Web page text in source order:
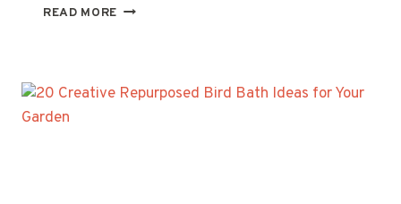
READ MORE 20
PLANTER
WALL